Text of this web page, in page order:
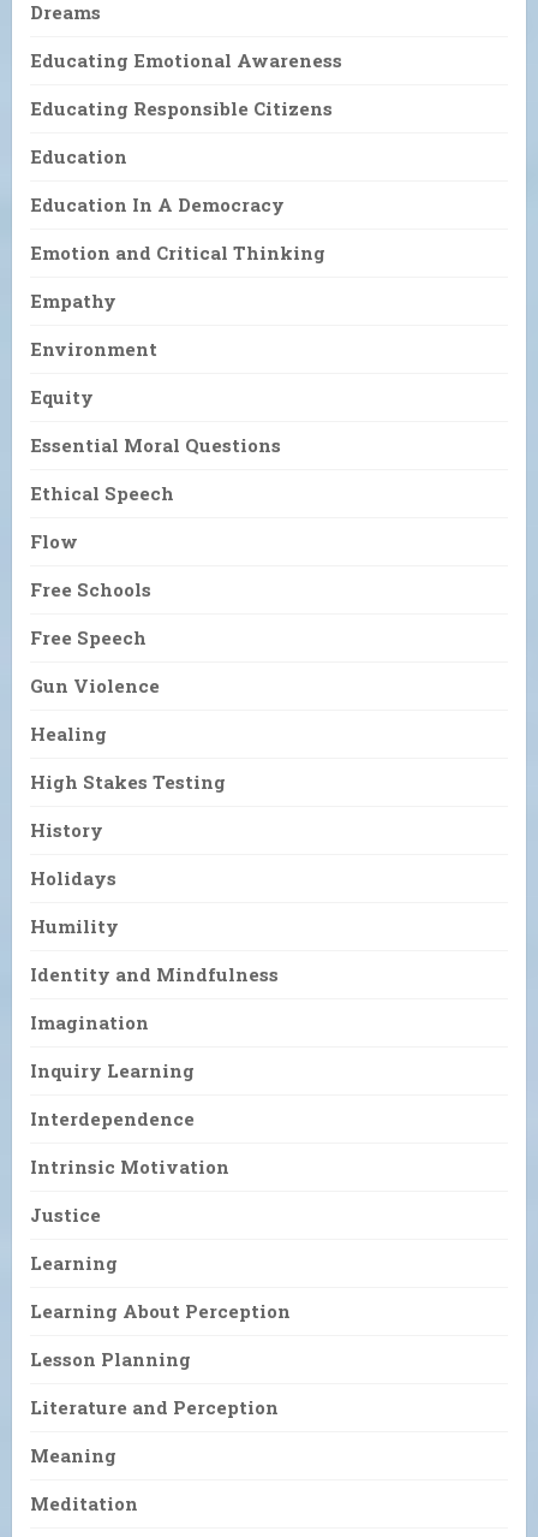
Dreams
Educating Emotional Awareness
Educating Responsible Citizens
Education
Education In A Democracy
Emotion and Critical Thinking
Empathy
Environment
Equity
Essential Moral Questions
Ethical Speech
Flow
Free Schools
Free Speech
Gun Violence
Healing
High Stakes Testing
History
Holidays
Humility
Identity and Mindfulness
Imagination
Inquiry Learning
Interdependence
Intrinsic Motivation
Justice
Learning
Learning About Perception
Lesson Planning
Literature and Perception
Meaning
Meditation